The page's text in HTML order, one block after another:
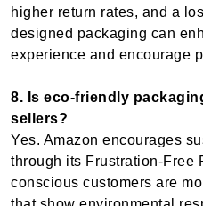
higher return rates, and a
designed packaging can
experience and encourage
8. Is eco-friendly
sellers?
Yes. Amazon encourages
through its Frustration-Free
conscious customers are